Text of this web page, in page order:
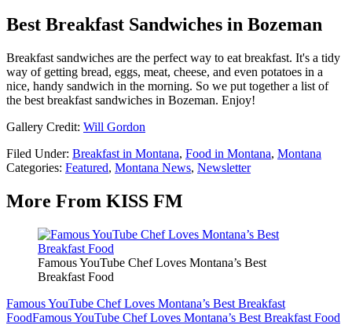
Best Breakfast Sandwiches in Bozeman
Breakfast sandwiches are the perfect way to eat breakfast. It's a tidy
way of getting bread, eggs, meat, cheese, and even potatoes in a
nice, handy sandwich in the morning. So we put together a list of
the best breakfast sandwiches in Bozeman. Enjoy!
Gallery Credit: Will Gordon
Filed Under: Breakfast in Montana, Food in Montana, Montana
Categories: Featured, Montana News, Newsletter
More From KISS FM
Famous YouTube Chef Loves Montana’s Best
Breakfast Food
Famous YouTube Chef Loves Montana’s Best Breakfast
FoodFamous YouTube Chef Loves Montana’s Best Breakfast Food